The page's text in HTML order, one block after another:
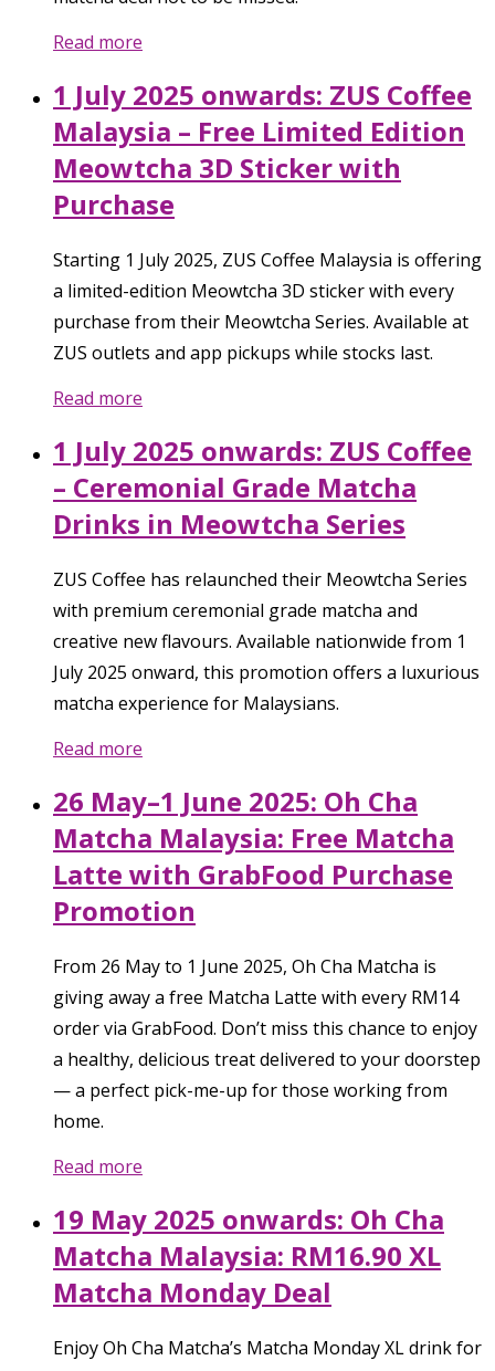
Read more
1 July 2025 onwards: ZUS Coffee
Malaysia – Free Limited Edition
Meowtcha 3D Sticker with
Purchase
Starting 1 July 2025, ZUS Coffee Malaysia is offering
a limited-edition Meowtcha 3D sticker with every
purchase from their Meowtcha Series. Available at
ZUS outlets and app pickups while stocks last.
Read more
1 July 2025 onwards: ZUS Coffee
– Ceremonial Grade Matcha
Drinks in Meowtcha Series
ZUS Coffee has relaunched their Meowtcha Series
with premium ceremonial grade matcha and
creative new flavours. Available nationwide from 1
July 2025 onward, this promotion offers a luxurious
matcha experience for Malaysians.
Read more
26 May–1 June 2025: Oh Cha
Matcha Malaysia: Free Matcha
Latte with GrabFood Purchase
Promotion
From 26 May to 1 June 2025, Oh Cha Matcha is
giving away a free Matcha Latte with every RM14
order via GrabFood. Don’t miss this chance to enjoy
a healthy, delicious treat delivered to your doorstep
— a perfect pick-me-up for those working from
home.
Read more
19 May 2025 onwards: Oh Cha
Matcha Malaysia: RM16.90 XL
Matcha Monday Deal
Enjoy Oh Cha Matcha’s Matcha Monday XL drink for